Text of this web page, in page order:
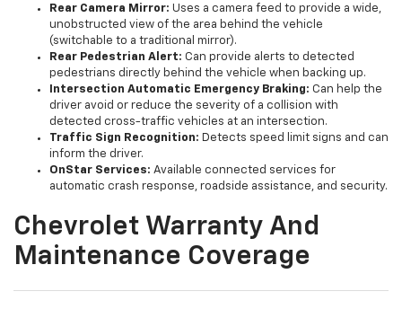
Rear Camera Mirror: Uses a camera feed to provide a wide,
unobstructed view of the area behind the vehicle
(switchable to a traditional mirror).
Rear Pedestrian Alert: Can provide alerts to detected
pedestrians directly behind the vehicle when backing up.
Intersection Automatic Emergency Braking: Can help the
driver avoid or reduce the severity of a collision with
detected cross-traffic vehicles at an intersection.
Traffic Sign Recognition: Detects speed limit signs and can
inform the driver.
OnStar Services: Available connected services for
automatic crash response, roadside assistance, and security.
Chevrolet Warranty And
Maintenance Coverage